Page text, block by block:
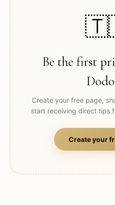
Be the first
Create your free page,
start receiving direct tips
Create your